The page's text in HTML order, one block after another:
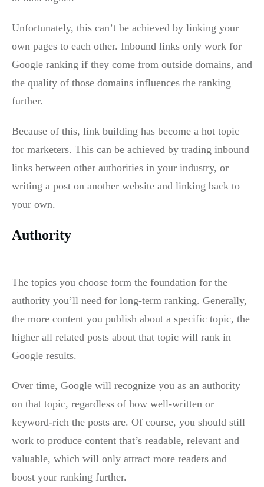
Unfortunately, this can’t be achieved by linking your
own pages to each other. Inbound links only work for
Google ranking if they come from outside domains, and
the quality of those domains influences the ranking
further.
Because of this, link building has become a hot topic
for marketers. This can be achieved by trading inbound
links between other authorities in your industry, or
writing a post on another website and linking back to
your own.
Authority
The topics you choose form the foundation for the
authority you’ll need for long-term ranking. Generally,
the more content you publish about a specific topic, the
higher all related posts about that topic will rank in
Google results.
Over time, Google will recognize you as an authority
on that topic, regardless of how well-written or
keyword-rich the posts are. Of course, you should still
work to produce content that’s readable, relevant and
valuable, which will only attract more readers and
boost your ranking further.